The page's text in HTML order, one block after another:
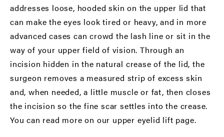
addresses loose, hooded skin on the upper lid that
can make the eyes look tired or heavy, and in more
advanced cases can crowd the lash line or sit in the
way of your upper field of vision. Through an
incision hidden in the natural crease of the lid, the
surgeon removes a measured strip of excess skin
and, when needed, a little muscle or fat, then closes
the incision so the fine scar settles into the crease.
You can read more on our upper eyelid lift page.